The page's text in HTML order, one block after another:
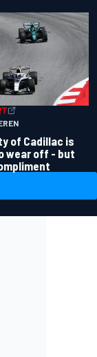
of Cadillac is
wear off - but